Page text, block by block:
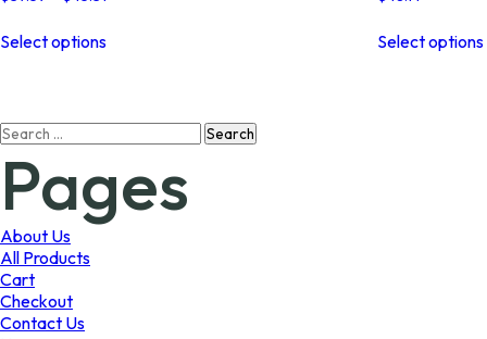
Select optionsproduct
may
be
chosen
Select options
Search
Pages
About Us
All Products
Cart
Checkout
Contact Us